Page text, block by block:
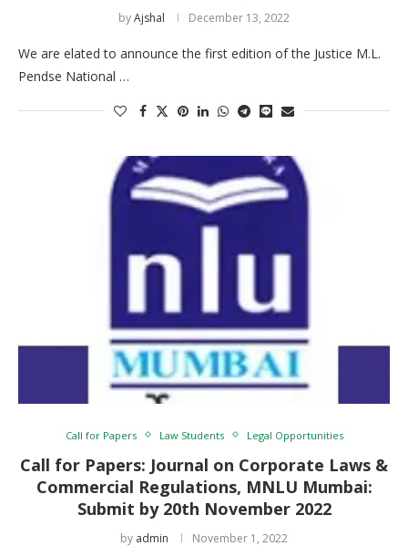
byAjshal December 13, 2022
We are elated to announce the first edition of the Justice M.L.
Pendse National …
Call for Papers Law Students Legal Opportunities
Call for Papers: Journal on Corporate Laws &
Commercial Regulations, MNLU Mumbai:
Submit by 20th November 2022
by admin November 1, 2022